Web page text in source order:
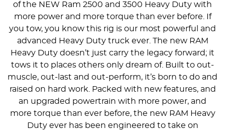
of the NEW Ram 2500 and 3500 Heavy Duty with
more power and more torque than ever before. If
you tow, you know this rig is our most powerful and
advanced Heavy Duty truck ever. The new RAM
Heavy Duty doesn’t just carry the legacy forward; it
tows it to places others only dream of. Built to out-
muscle, out-last and out-perform, it’s born to do and
raised on hard work. Packed with new features, and
an upgraded powertrain with more power, and
more torque than ever before, the new RAM Heavy
Duty ever has been engineered to take on